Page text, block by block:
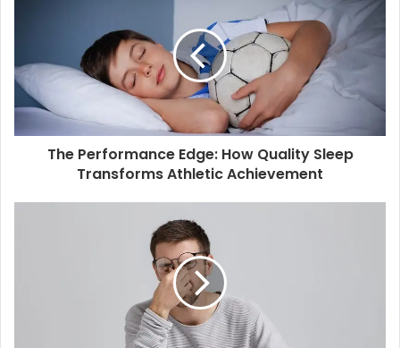
e
The Performance Edge: How Quality Sleep
Transforms Athletic Achievement